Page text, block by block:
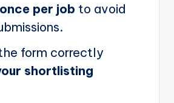
per job to avoid
form correctly
shortlisting